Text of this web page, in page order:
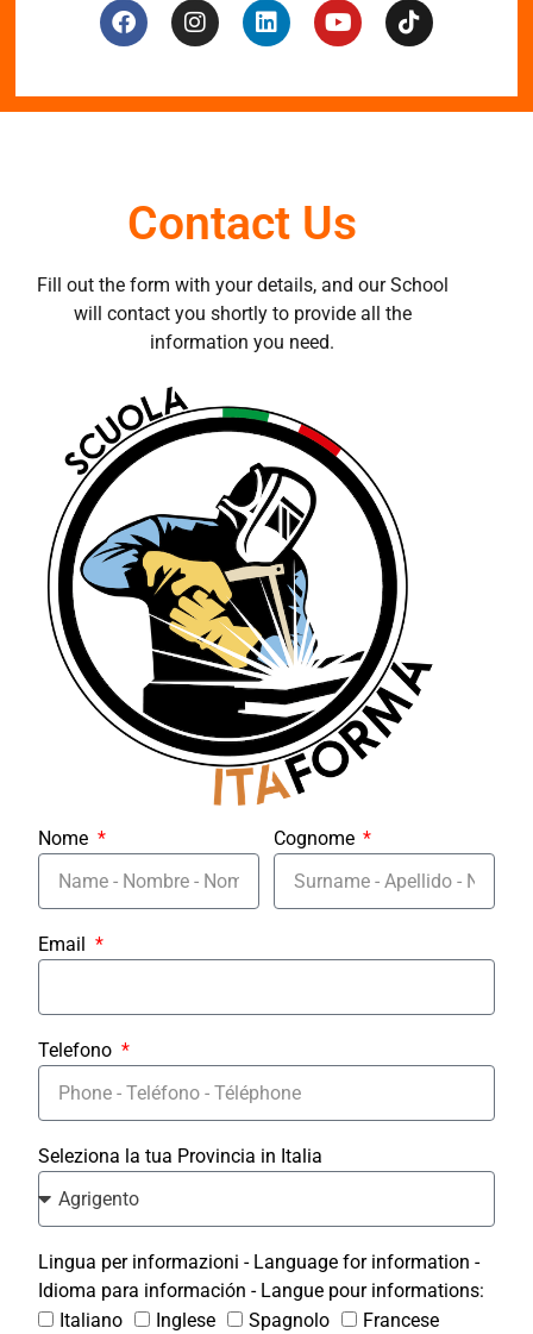
Contact Us
Fill out the form with your details, and our School
will contact you shortly to provide all the
information you need.
Nome Cognome
Email
Telefono
Seleziona la tua Provincia in Italia
Lingua per informazioni - Language for information -
Idioma para información - Langue pour informations:
Italiano
Inglese Spagnolo Francese